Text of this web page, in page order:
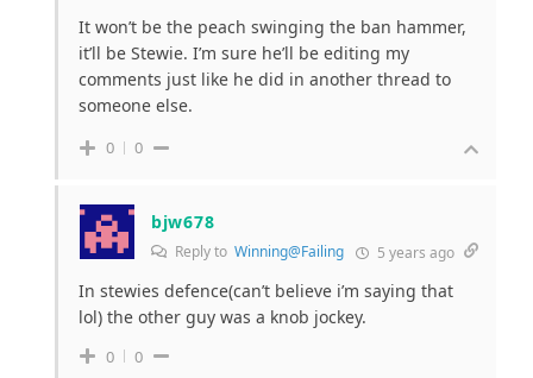
It won’t be the peach swinging the ban hammer,
it’ll be Stewie. I’m sure he’ll be editing my
comments just like he did in another thread to
someone else.
0 0
bjw678
Reply to Winning@Failing 5 years ago
In stewies defence(can’t believe i’m saying that
lol) the other guy was a knob jockey.
0 0